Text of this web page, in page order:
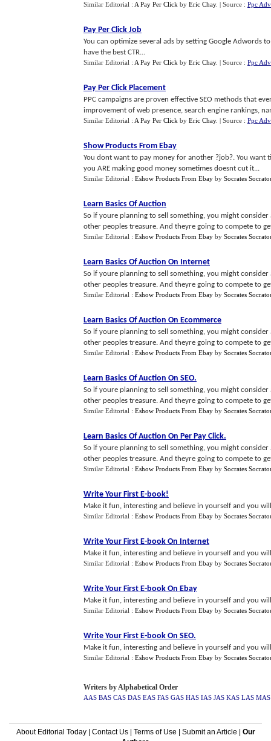
Similar Editorial : A Pay Per Click by Eric Chay. | Source : Ppc
Pay Per Click Job
You can optimize several ads by setting Google Adwords
have the best CTR...
Similar Editorial : A Pay Per Click by Eric Chay. | Source : Ppc
Pay Per Click Placement
PPC campaigns are proven effective SEO methods that
improvement of web presence, search engine rankings,
Similar Editorial : A Pay Per Click by Eric Chay. | Source : Ppc
Show Products From Ebay
You dont want to pay money for another ?job?. You
you ARE making good money sometimes doesnt cut it...
Similar Editorial : Eshow Products From Ebay by Socrates
Learn Basics Of Auction
So if youre planning to sell something, you might
other peoples treasure. And theyre going to compete to
Similar Editorial : Eshow Products From Ebay by Socrates
Learn Basics Of Auction On Internet
So if youre planning to sell something, you might
other peoples treasure. And theyre going to compete to
Similar Editorial : Eshow Products From Ebay by Socrates
Learn Basics Of Auction On Ecommerce
So if youre planning to sell something, you might
other peoples treasure. And theyre going to compete to
Similar Editorial : Eshow Products From Ebay by Socrates
Learn Basics Of Auction On SEO.
So if youre planning to sell something, you might
other peoples treasure. And theyre going to compete to
Similar Editorial : Eshow Products From Ebay by Socrates
Learn Basics Of Auction On Per Pay Click.
So if youre planning to sell something, you might
other peoples treasure. And theyre going to compete to
Similar Editorial : Eshow Products From Ebay by Socrates
Write Your First E-book!
Make it fun, interesting and believe in yourself and you
Similar Editorial : Eshow Products From Ebay by Socrates
Write Your First E-book On Internet
Make it fun, interesting and believe in yourself and you
Similar Editorial : Eshow Products From Ebay by Socrates
Write Your First E-book On Ebay
Make it fun, interesting and believe in yourself and you
Similar Editorial : Eshow Products From Ebay by Socrates
Write Your First E-book On SEO.
Make it fun, interesting and believe in yourself and you
Similar Editorial : Eshow Products From Ebay by Socrates
Writers by Alphabetical Order
AAS BAS CAS DAS EAS FAS GAS HAS IAS JAS KAS LAS MAS
About Editorial Today| Contact Us| Terms of Use Submit an Article
Our